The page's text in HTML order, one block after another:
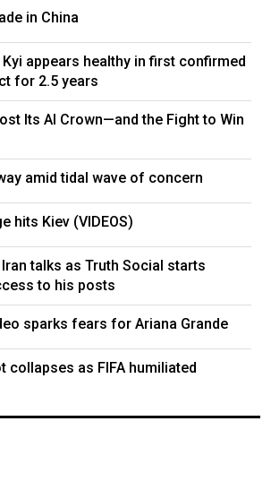
place.
Iran’s Foreign
Araghchi on Thursday
during aBRICSsummit in
the UAE of being “an active
the UAE was directly involved in
against my country. When
began, they even refused to
said.
clear that they participated in
may have even acted directly
the other hand, “has adopted a
approach, favouring
in China
Kyi appears healthy in first confirmed
for 2.5 years
Its AI Crown—and the Fight to Win
amid tidal wave of concern
hits Kiev (VIDEOS)
talks as Truth Social starts
to his posts
sparks fears for Ariana Grande
collapses as FIFA humiliated